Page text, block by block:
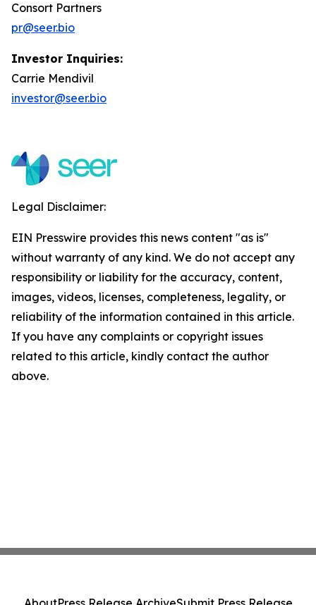
Consort Partners
pr@seer.bio
Investor Inquiries:
Carrie Mendivil
investor@seer.bio
Legal Disclaimer:
EIN Presswire provides this news content "as is"
without warranty of any kind. We do not accept any
responsibility or liability for the accuracy, content,
images, videos, licenses, completeness, legality, or
reliability of the information contained in this article.
If you have any complaints or copyright issues
related to this article, kindly contact the author
above.